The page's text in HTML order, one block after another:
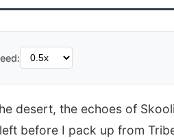
desert, the echoes of
before I pack up from